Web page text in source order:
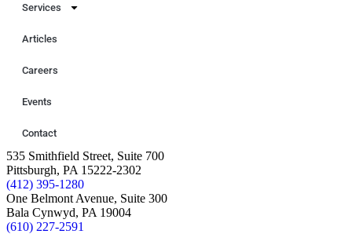
Services
Articles
Careers
Events
Contact
535 Smithfield Street, Suite 700
Pittsburgh, PA 15222-2302
(412) 395-1280
One Belmont Avenue, Suite 300
Bala Cynwyd, PA 19004
(610) 227-2591